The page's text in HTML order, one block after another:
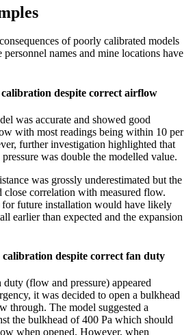
of poorly calibrated models
personnel names and mine locations have
despite correct airflow
was accurate and showed good
with most readings being within 10 per
further investigation highlighted that
was double the modelled value.
was grossly underestimated but the
close correlation with measured flow.
future installation would have likely
earlier than expected and the expansion
calibration despite correct fan duty
(flow and pressure) appeared
it was decided to open a bulkhead
through. The model suggested a
the bulkhead of 400 Pa which should
when opened. However, when